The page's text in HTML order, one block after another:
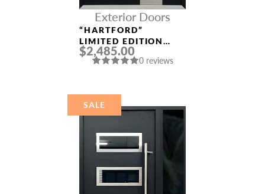
Exterior Doors
“HARTFORD”
LIMITED EDITION
ALUMINUM ENTRY
DOOR
$2,485.00
0 reviews
SALE